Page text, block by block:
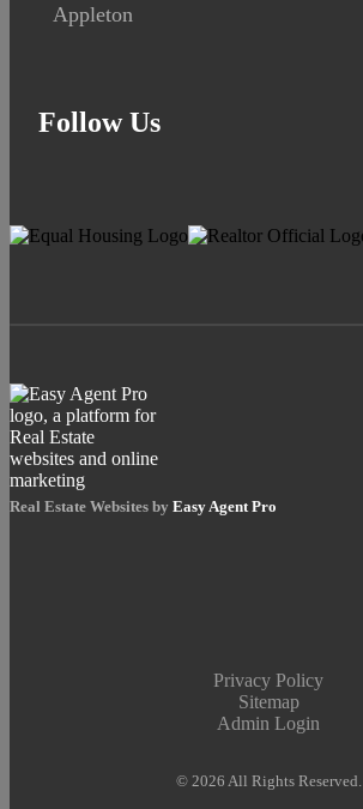
Appleton
Follow Us
Real Estate Websites by Easy Agent Pro
Privacy Policy
Sitemap
Admin Login
© 2026 All Rights Reserved.